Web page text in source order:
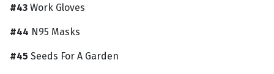
#43 Work Gloves
#44 N95 Masks
#45 Seeds For A Garden